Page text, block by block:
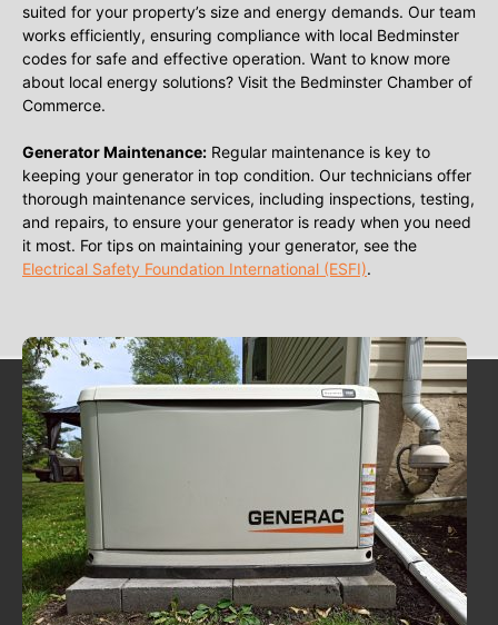
suited for your property’s size and energy demands. Our team
works efficiently, ensuring compliance with local Bedminster
codes for safe and effective operation. Want to know more
about local energy solutions? Visit the Bedminster Chamber of
Commerce.
Generator Maintenance: Regular maintenance is key to
keeping your generator in top condition. Our technicians offer
thorough maintenance services, including inspections, testing,
and repairs, to ensure your generator is ready when you need
it most. For tips on maintaining your generator, see the
Electrical Safety Foundation International (ESFI).